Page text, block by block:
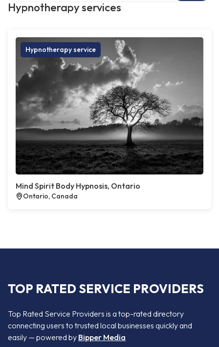
Hypnotherapy services
Hypnotherapy service
Mind Spirit Body Hypnosis, Ontario
Ontario, Canada
TOP RATED SERVICE PROVIDERS
Top Rated Service Providers is a top-rated directory
connecting users to trusted local businesses quickly and
easily — powered by Bipper Media